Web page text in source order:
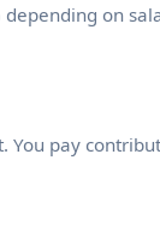
on
pay